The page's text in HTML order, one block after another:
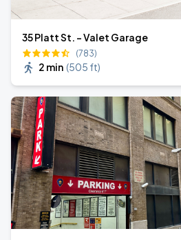
35 Platt St. - Valet Garage
(783)
2 min (505 ft)